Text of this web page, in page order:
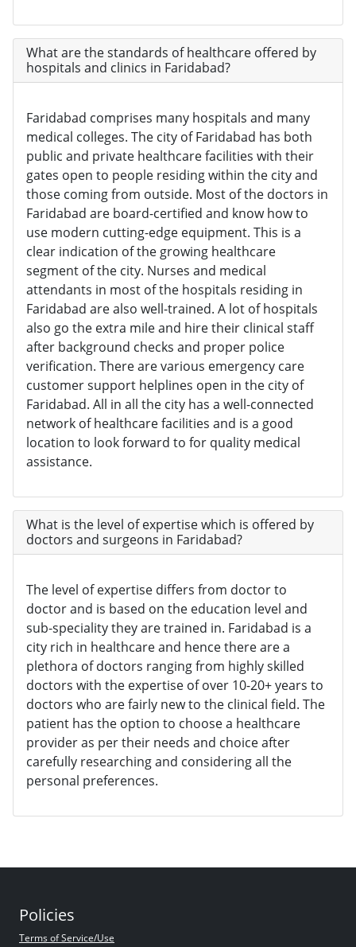
What are the standards of healthcare offered by
hospitals and clinics in Faridabad?
Faridabad comprises many hospitals and many
medical colleges. The city of Faridabad has both
public and private healthcare facilities with their
gates open to people residing within the city and
those coming from outside. Most of the doctors in
Faridabad are board-certified and know how to
use modern cutting-edge equipment. This is a
clear indication of the growing healthcare
segment of the city. Nurses and medical
attendants in most of the hospitals residing in
Faridabad are also well-trained. A lot of hospitals
also go the extra mile and hire their clinical staff
after background checks and proper police
verification. There are various emergency care
customer support helplines open in the city of
Faridabad. All in all the city has a well-connected
network of healthcare facilities and is a good
location to look forward to for quality medical
assistance.
What is the level of expertise which is offered by
doctors and surgeons in Faridabad?
The level of expertise differs from doctor to
doctor and is based on the education level and
sub-speciality they are trained in. Faridabad is a
city rich in healthcare and hence there are a
plethora of doctors ranging from highly skilled
doctors with the expertise of over 10-20+ years to
doctors who are fairly new to the clinical field. The
patient has the option to choose a healthcare
provider as per their needs and choice after
carefully researching and considering all the
personal preferences.
Policies
Terms of Service/Use